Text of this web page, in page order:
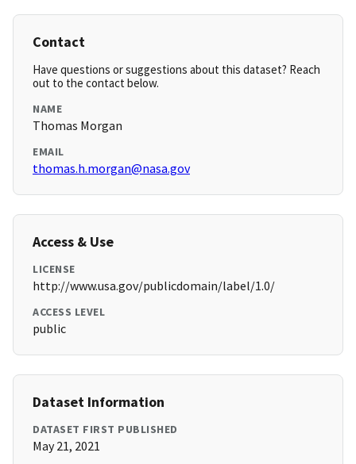
Contact
Have questions or suggestions about this dataset? Reach
out to the contact below.
NAME
Thomas Morgan
EMAIL
thomas.h.morgan@nasa.gov
Access & Use
LICENSE
http://www.usa.gov/publicdomain/label/1.0/
ACCESS LEVEL
public
Dataset Information
DATASET FIRST PUBLISHED
May 21, 2021